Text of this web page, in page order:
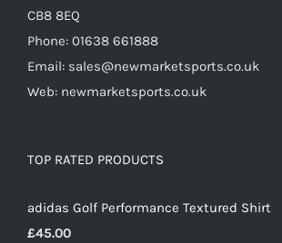
CB8 8EQ
Phone: 01638 661888
Email: sales@newmarketsports.co.uk
Web: newmarketsports.co.uk
TOP RATED PRODUCTS
adidas Golf Performance Textured Shirt
£45.00